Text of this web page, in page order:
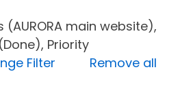
(AURORA main website),
Priority
Filter
Remove all